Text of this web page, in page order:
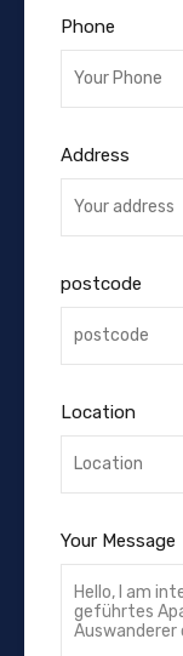
Phone
Address
postcode
Location
Your Message